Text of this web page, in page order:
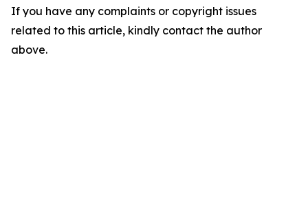
If you have any complaints or copyright issues
related to this article, kindly contact the author
above.